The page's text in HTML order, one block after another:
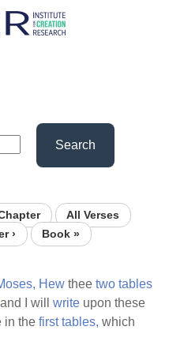
Search
All Verses
›
Book »
Hew theetwo tables
and I willwrite upon these
in thefirst tables, which